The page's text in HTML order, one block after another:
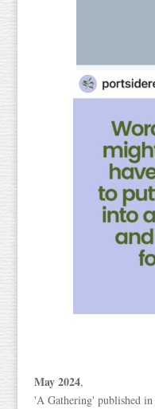
May 2024,
'A Gathering' published in